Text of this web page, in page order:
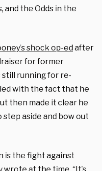
and the Odds in the
shock op-edafter
for former
still running for re-
with the fact that he
then made it clear he
aside and bow out
is the fight against